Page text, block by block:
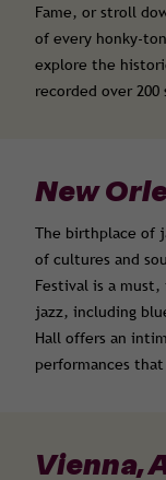
Fame, or stroll
of every honky-
explore the
recorded over 200
New
The birthplace of
of cultures and
Festival is a
jazz, including
Hall offers an
performances
Vienna,